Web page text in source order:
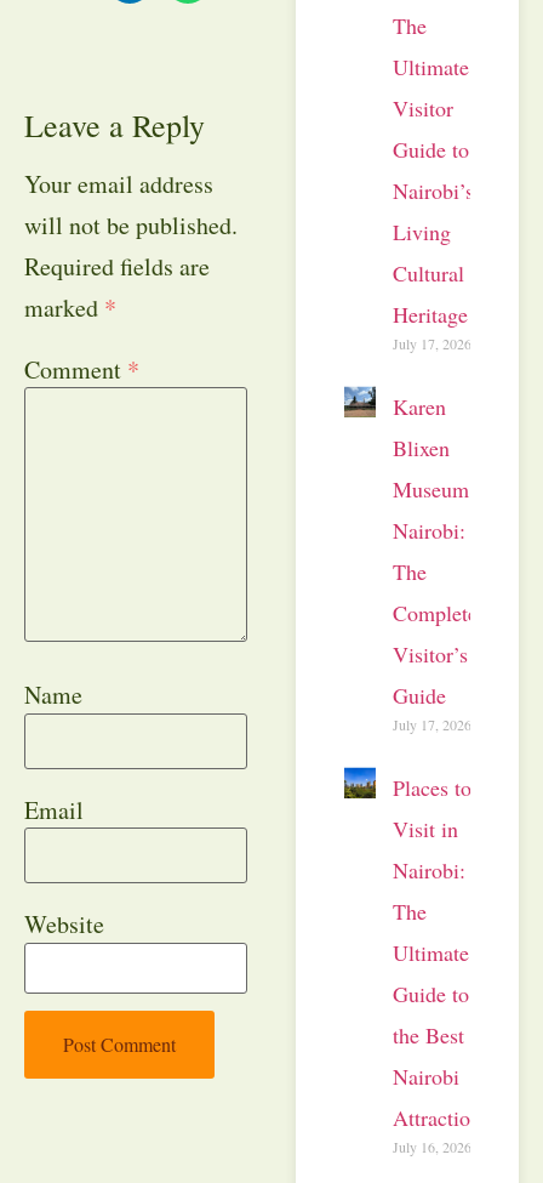
Leave a Reply
Your email address
will not be published.
Required fields are
marked *
Comment *
Name
Email
Website
The
Ultimate
Visitor
Guide to
Nairobi’s
Living
Cultural
Heritage
July 17, 2026
Karen
Blixen
Museum
Nairobi:
The
Complete
Visitor’s
Guide
July 17, 2026
Places to
Visit in
Nairobi:
The
Ultimate
Guide to
the Best
Nairobi
Attractions
July 16, 2026